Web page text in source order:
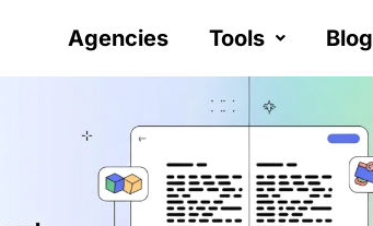
Agencies Tools Blog